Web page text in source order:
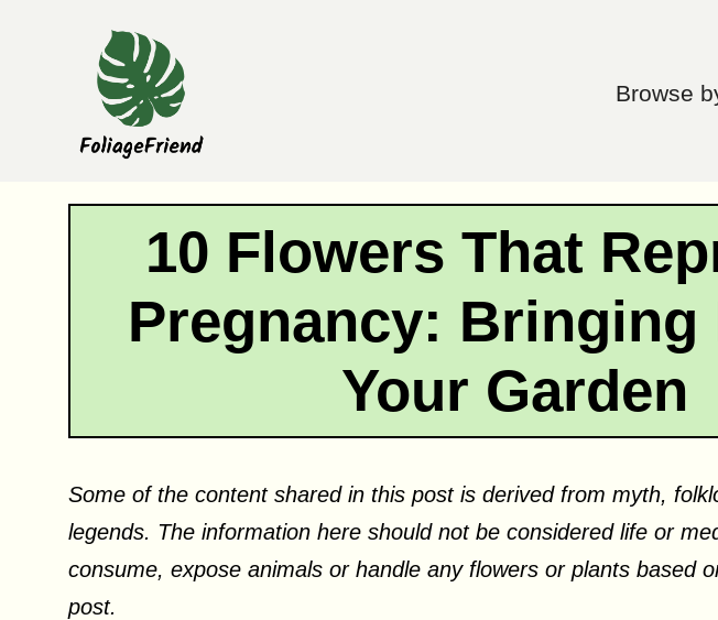
Browse
10 Flowers That
Pregnancy: Bringing
Your Garden
Some of the content shared in this post is derived from myth,
legends. The information here should not be considered life or
consume, expose animals or handle any flowers or plants based
post.